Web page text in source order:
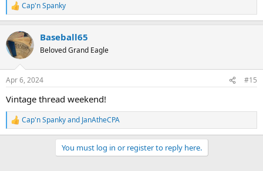
R
e
c
t
i
s
Cap'n Spanky
Baseball65
Beloved Grand Eagle
Apr 6, 2024 #15
Vintage thread weekend!
R
e
Cap'n Spankyand JanAtheCPA
You must log in or register to reply here.